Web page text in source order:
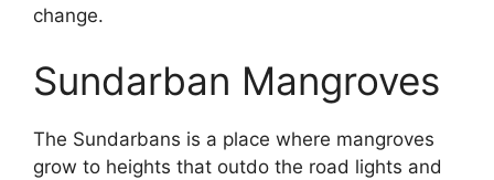
change.
Sundarban Mangroves
The Sundarbans is a place where mangroves
grow to heights that outdo the road lights and